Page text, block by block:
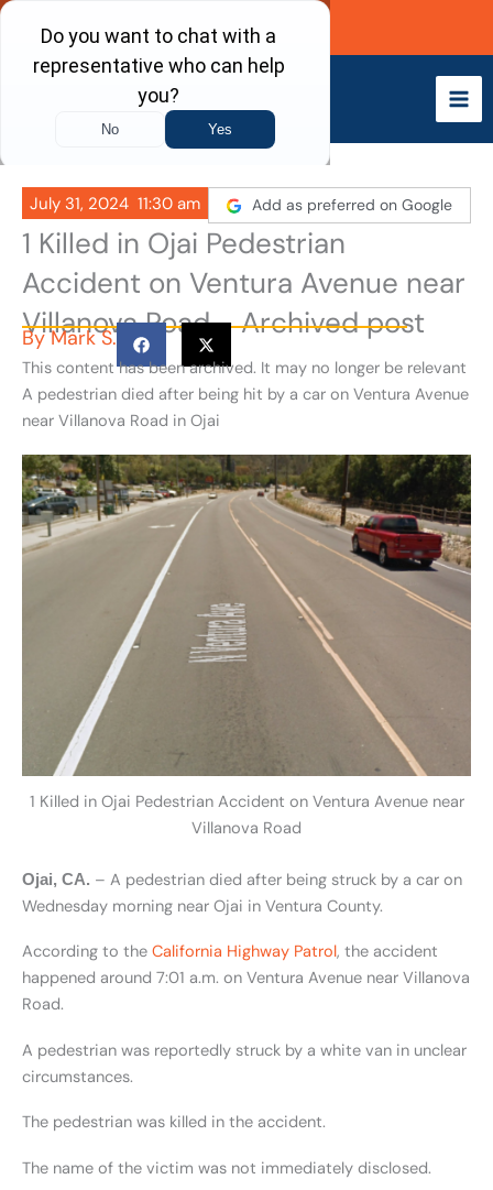
Skip
content
Call Now
July 31, 2024 11:30 am Add as preferred on Google
1 Killed in Ojai Pedestrian
Accident on Ventura Avenue near
Villanova Road - Archived post
ByMark S.
This content has been archived. It may no longer be relevant
A pedestrian died after being hit by a car on Ventura Avenue
near Villanova Road in Ojai
1 Killed in Ojai Pedestrian Accident on Ventura Avenue near
Villanova Road
Ojai, CA. – A pedestrian died after being struck by a car on
Wednesday morning near Ojai in Ventura County.
According to the California Highway Patrol, the accident
happened around 7:01 a.m. on Ventura Avenue near Villanova
Road.
A pedestrian was reportedly struck by a white van in unclear
circumstances.
The pedestrian was killed in the accident.
The name of the victim was not immediately disclosed.